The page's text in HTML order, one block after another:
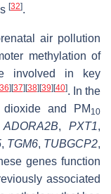
[32].
air pollution
methylation of
involved in key
] [37] [38] [39] [40]. In the
and PM 10
ADORA2B,PXT1,
, TGM6, TUBGCP2,
genes function
associated